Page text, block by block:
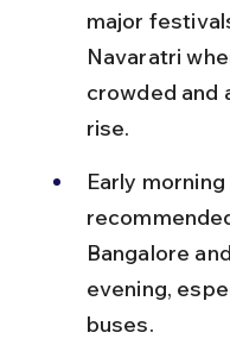
major
Navaratri
crowded and
rise.
Early
Bangalore
evening,
buses.